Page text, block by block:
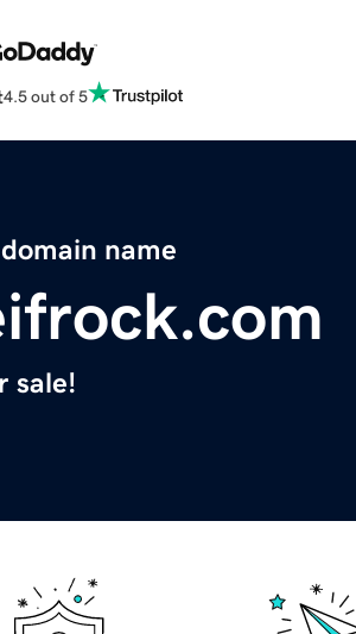
4.5 out of 5
name
sale!